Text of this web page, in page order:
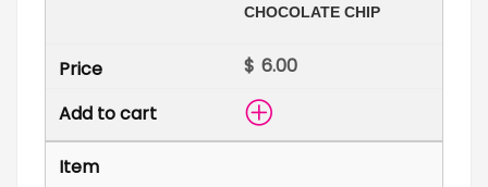
CHOCOLATE CHIP
$